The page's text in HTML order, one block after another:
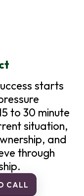
starts
to 30 minute
situation,
and
through
CALL